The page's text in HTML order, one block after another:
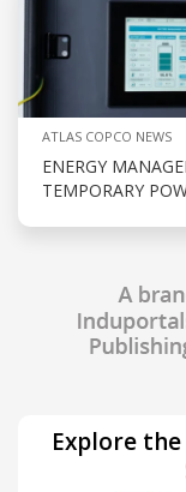
ATLAS COPCO NEWS
ENERGY
TEMPORARY
Explore